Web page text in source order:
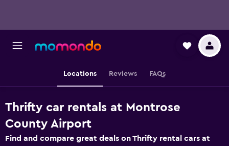
Locations Reviews FAQs
Thrifty car rentals at Montrose
County Airport
Find and compare great deals on Thrifty rental cars at